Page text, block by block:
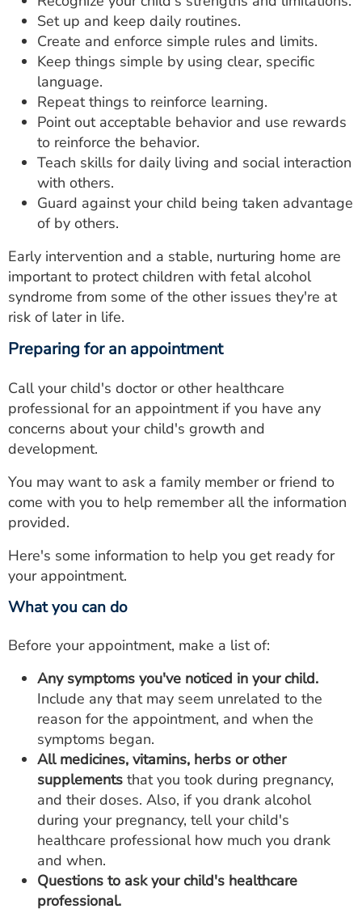
Set up and keep daily routines.
Create and enforce simple rules and limits.
Keep things simple by using clear, specific
language.
Repeat things to reinforce learning.
Point out acceptable behavior and use rewards
to reinforce the behavior.
Teach skills for daily living and social interaction
with others.
Guard against your child being taken advantage
of by others.
Early intervention and a stable, nurturing home are
important to protect children with fetal alcohol
syndrome from some of the other issues they're at
risk of later in life.
Preparing for an appointment
Call your child's doctor or other healthcare
professional for an appointment if you have any
concerns about your child's growth and
development.
You may want to ask a family member or friend to
come with you to help remember all the information
provided.
Here's some information to help you get ready for
your appointment.
What you can do
Before your appointment, make a list of:
Any symptoms you've noticed in your child.
Include any that may seem unrelated to the
reason for the appointment, and when the
symptoms began.
All medicines, vitamins, herbs or other
supplements that you took during pregnancy,
and their doses. Also, if you drank alcohol
during your pregnancy, tell your child's
healthcare professional how much you drank
and when.
Questions to ask your child's healthcare
professional.